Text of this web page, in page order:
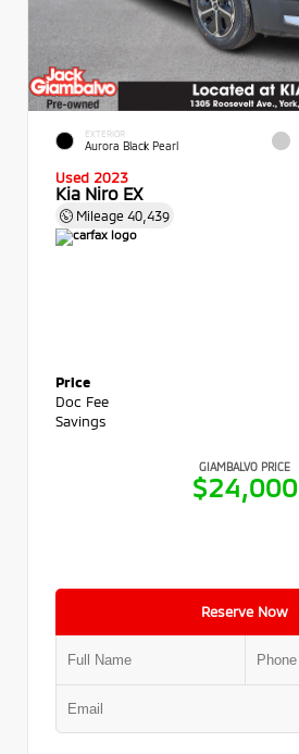
EXTERIOR
Aurora Black Pearl
Used 2023
Kia Niro EX
Mileage 40,439
Price
Doc Fee
Savings
GIAMBALVO PRICE
$24,000
Reserve Now